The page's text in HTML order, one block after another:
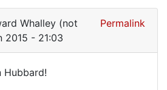
Whalley (not
2015 - 21:03
Permalink
Hubbard!